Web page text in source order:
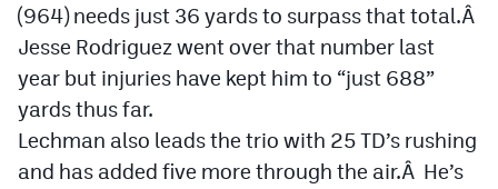
CPAndroid app
Facebook
Twitter
Instagram
(964) needs just 36 yards to surpass that total.Â
Jesse Rodriguez went over that number last
year but injuries have kept him to “just 688”
yards thus far.
Lechman also leads the trio with 25 TD’s rushing
and has added five more through the air.Â He’s